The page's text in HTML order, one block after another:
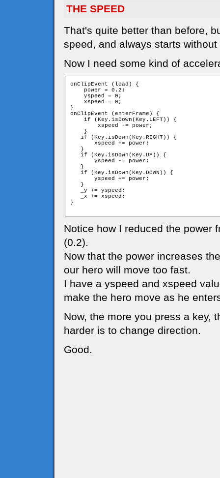
THE SPEED
That's quite better than before,
speed, and always starts without
Now I need some kind of
onClipEvent (load) {
    power = 0.2;
    yspeed = 0;
    xspeed = 0;
}
onClipEvent (enterFrame) {
    if (Key.isDown(Key.LEFT)) {
        xspeed -= power;
    }
   if (Key.isDown(Key.RIGHT)) {
       xspeed += power;
   }
   if (Key.isDown(Key.UP)) {
       yspeed -= power;
   }
   if (Key.isDown(Key.DOWN)) {
       yspeed += power;
   }
   _y += yspeed;
   _x += xspeed;
}
Notice how I reduced the power
(0.2).
Now that the power increases
our hero will move too fast.
I have a yspeed and xspeed
make the hero move as he
Now, the more you press a key,
harder is to change direction.
Good.